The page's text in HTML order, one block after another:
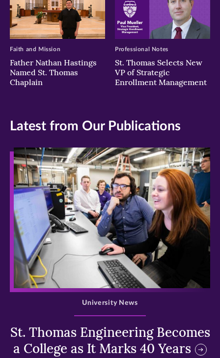
Father Nathan Hastings
Named St. Thomas
Chaplain
Faith and Mission
St. Thomas Selects New
VP of Strategic
Enrollment Management
Professional Notes
Latest from Our Publications
>
St. Thomas Engineering Becomes
a College as It Marks 40 Years
University News